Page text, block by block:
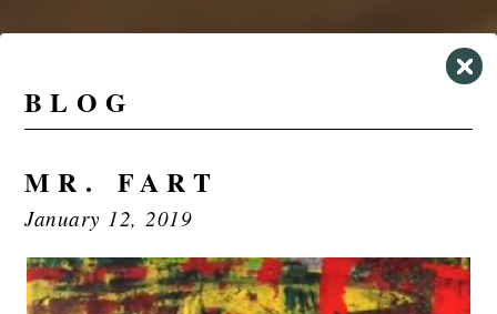
BLOG
MR. FART
January 12, 2019